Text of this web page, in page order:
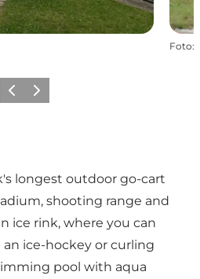
Foto:
Vorige Volgende
longest outdoor go-cart
shooting range and
ice rink, where you can
ice-hockey or curling
pool with aqua